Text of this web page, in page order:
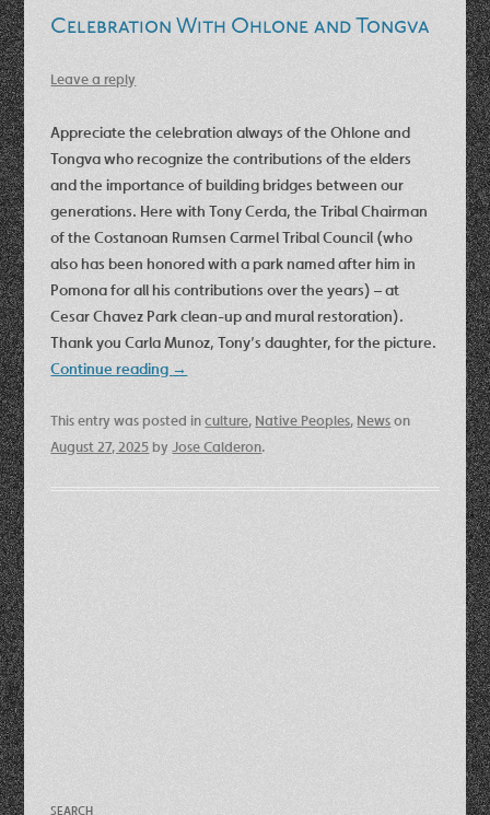
Celebration With Ohlone and Tongva
Leave a reply
Appreciate the celebration always of the Ohlone and
Tongva who recognize the contributions of the elders
and the importance of building bridges between our
generations. Here with Tony Cerda, the Tribal Chairman
of the Costanoan Rumsen Carmel Tribal Council (who
also has been honored with a park named after him in
Pomona for all his contributions over the years) – at
Cesar Chavez Park clean-up and mural restoration).
Thank you Carla Munoz, Tony’s daughter, for the picture.
Continue reading →
This entry was posted inculture, Native Peoples, Newson
August 27, 2025byJose Calderon.
SEARCH